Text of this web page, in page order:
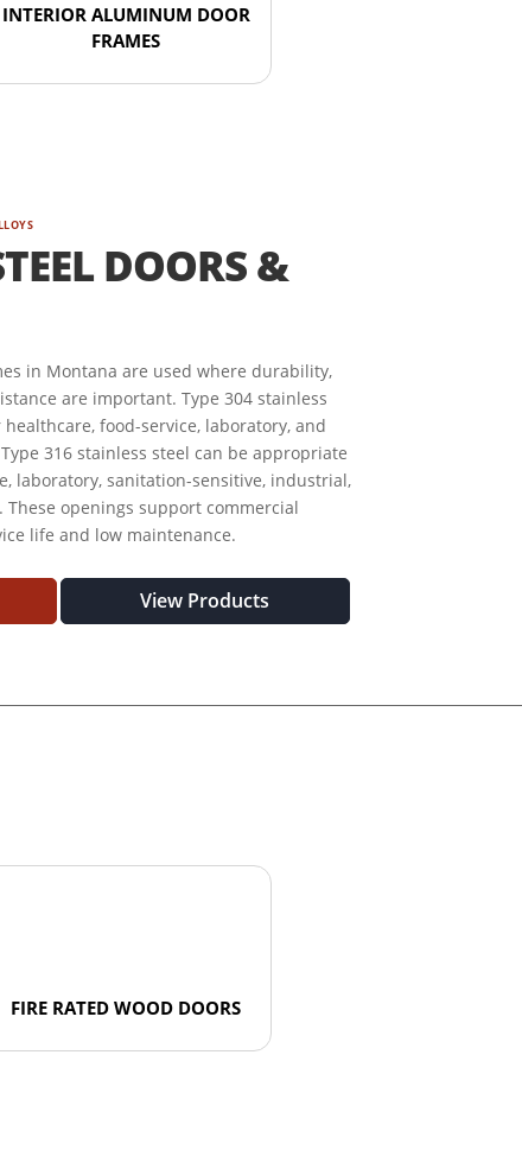
INTERIOR ALUMINUM DOOR
FRAMES
DOORS &
in Montana are used where durability,
are important. Type 304 stainless
food-service, laboratory, and
316 stainless steel can be appropriate
laboratory, sanitation-sensitive, industrial,
openings support commercial
life and low maintenance.
View Products
FIRE RATED WOOD DOORS